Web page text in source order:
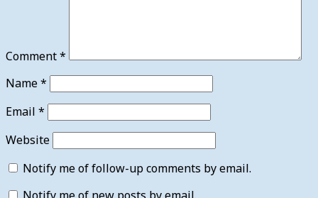
Comment*
Name*
Email *
Website
Notify me of follow-up comments by email.
Notify me of new posts by email.